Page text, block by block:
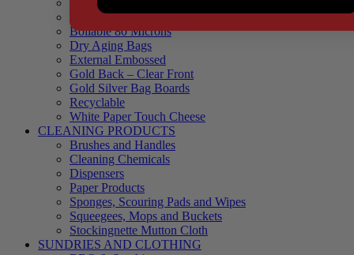
Black Backed – Clear Front
Blue Tinted 65 Microns
Boilable 80 Microns
Dry Aging Bags
External Embossed
Gold Back – Clear Front
Gold Silver Bag Boards
Recyclable
White Paper Touch Cheese
CLEANING PRODUCTS
Brushes and Handles
Cleaning Chemicals
Dispensers
Paper Products
Sponges, Scouring Pads and Wipes
Squeegees, Mops and Buckets
Stockingnette Mutton Cloth
SUNDRIES AND CLOTHING